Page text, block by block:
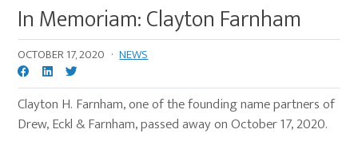
In Memoriam: Clayton Farnham
OCTOBER 17, 2020 · NEWS
Clayton H. Farnham, one of the founding name partners of
Drew, Eckl & Farnham, passed away on October 17, 2020.